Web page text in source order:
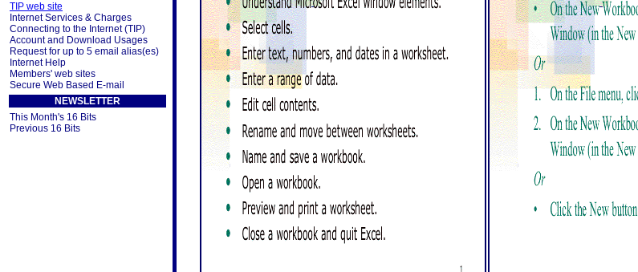
TIP web site
Internet Services & Charges
Connecting to the Internet (TIP)
Account and Download Usages
Request for up to 5 email alias(es)
Internet Help
Members' web sites
Secure Web Based E-mail
NEWSLETTER
This Month's 16 Bits
Previous 16 Bits